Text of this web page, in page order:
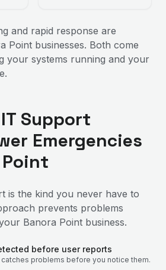
and rapid response are
Point businesses. Both come
your systems running and your
Support
Emergencies
is the kind you never have to
prevents problems
Banora Point business.
before user reports
problems before you notice them.